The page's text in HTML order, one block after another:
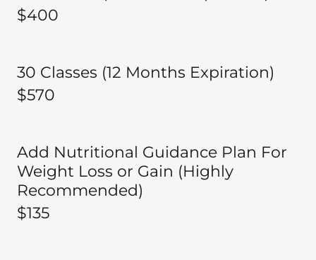
$400
30 Classes (12 Months Expiration)
$570
Add Nutritional Guidance Plan For
Weight Loss or Gain (Highly
Recommended)
$135 ​​​​​